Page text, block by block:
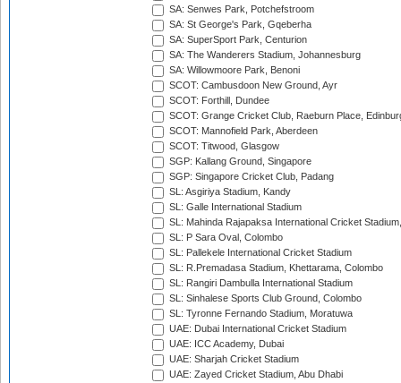
SA: Senwes Park, Potchefstroom
SA: St George's Park, Gqeberha
SA: SuperSport Park, Centurion
SA: The Wanderers Stadium, Johannesburg
SA: Willowmoore Park, Benoni
SCOT: Cambusdoon New Ground, Ayr
SCOT: Forthill, Dundee
SCOT: Grange Cricket Club, Raeburn Place,
SCOT: Mannofield Park, Aberdeen
SCOT: Titwood, Glasgow
SGP: Kallang Ground, Singapore
SGP: Singapore Cricket Club, Padang
SL: Asgiriya Stadium, Kandy
SL: Galle International Stadium
SL: Mahinda Rajapaksa International Cricket
SL: P Sara Oval, Colombo
SL: Pallekele International Cricket Stadium
SL: R.Premadasa Stadium, Khettarama, Colombo
SL: Rangiri Dambulla International Stadium
SL: Sinhalese Sports Club Ground, Colombo
SL: Tyronne Fernando Stadium, Moratuwa
UAE: Dubai International Cricket Stadium
UAE: ICC Academy, Dubai
UAE: Sharjah Cricket Stadium
UAE: Zayed Cricket Stadium, Abu Dhabi